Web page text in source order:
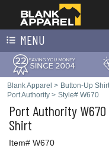
MENU
Blank Apparel > Button-Up
Port Authority > Style# W670
Port Authority
Shirt
Item# W670